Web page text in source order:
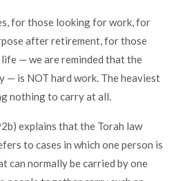
for those looking for work, for
after retirement, for those
— we are reminded that the
— is NOT hard work. The heaviest
nothing to carry at all.
explains that the Torah law
to cases in which one person is
can normally be carried by one